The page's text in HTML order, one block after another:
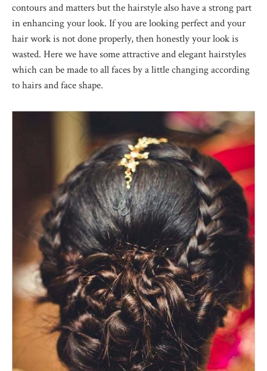
contours and matters but the hairstyle also have a strong part
in enhancing your look. If you are looking perfect and your
hair work is not done properly, then honestly your look is
wasted. Here we have some attractive and elegant hairstyles
which can be made to all faces by a little changing according
to hairs and face shape.